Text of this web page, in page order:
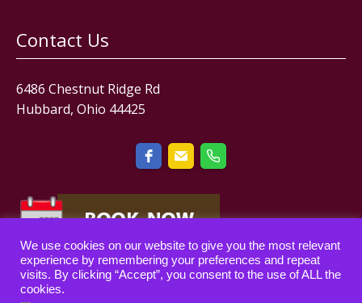
Contact Us
6486 Chestnut Ridge Rd
Hubbard, Ohio 44425
We use cookies on our website to give you the most relevant
experience by remembering your preferences and repeat
visits. By clicking “Accept”, you consent to the use of ALL the
cookies.